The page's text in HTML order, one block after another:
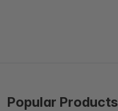
Popular Products